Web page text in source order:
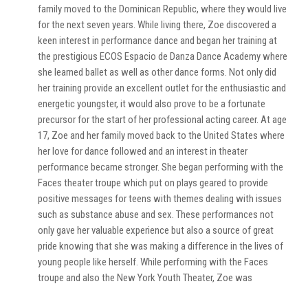
family moved to the Dominican Republic, where they would live
for the next seven years. While living there, Zoe discovered a
keen interest in performance dance and began her training at
the prestigious ECOS Espacio de Danza Dance Academy where
she learned ballet as well as other dance forms. Not only did
her training provide an excellent outlet for the enthusiastic and
energetic youngster, it would also prove to be a fortunate
precursor for the start of her professional acting career. At age
17, Zoe and her family moved back to the United States where
her love for dance followed and an interest in theater
performance became stronger. She began performing with the
Faces theater troupe which put on plays geared to provide
positive messages for teens with themes dealing with issues
such as substance abuse and sex. These performances not
only gave her valuable experience but also a source of great
pride knowing that she was making a difference in the lives of
young people like herself. While performing with the Faces
troupe and also the New York Youth Theater, Zoe was